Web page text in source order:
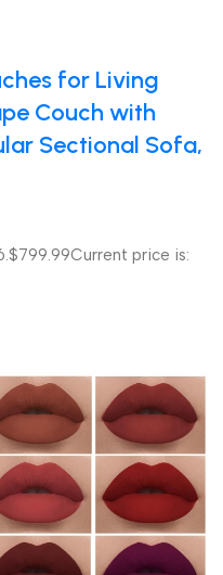
for Living
Couch with
Sectional Sofa,
$799.99Current price is: